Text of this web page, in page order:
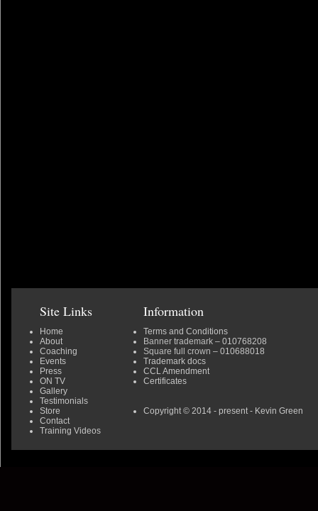
Site Links
Home
About
Coaching
Events
Press
ON TV
Gallery
Testimonials
Store
Contact
Training Videos
Information
Terms and Conditions
Banner trademark – 010768208
Square full crown – 010688018
Trademark docs
CCL Amendment
Certificates
Copyright © 2014 - present - Kevin Green